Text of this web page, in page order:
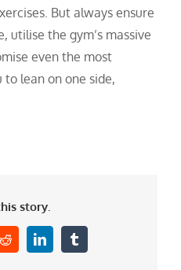
But always ensure
utilise the gym’s massive
even the most
lean on one side,
story.
RedditLinkedInTumblr